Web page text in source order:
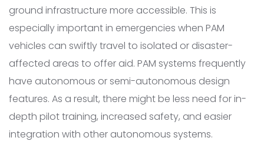
ground infrastructure more accessible. This is
especially important in emergencies when PAM
vehicles can swiftly travel to isolated or disaster-
affected areas to offer aid. PAM systems frequently
have autonomous or semi-autonomous design
features. As a result, there might be less need for in-
depth pilot training, increased safety, and easier
integration with other autonomous systems.